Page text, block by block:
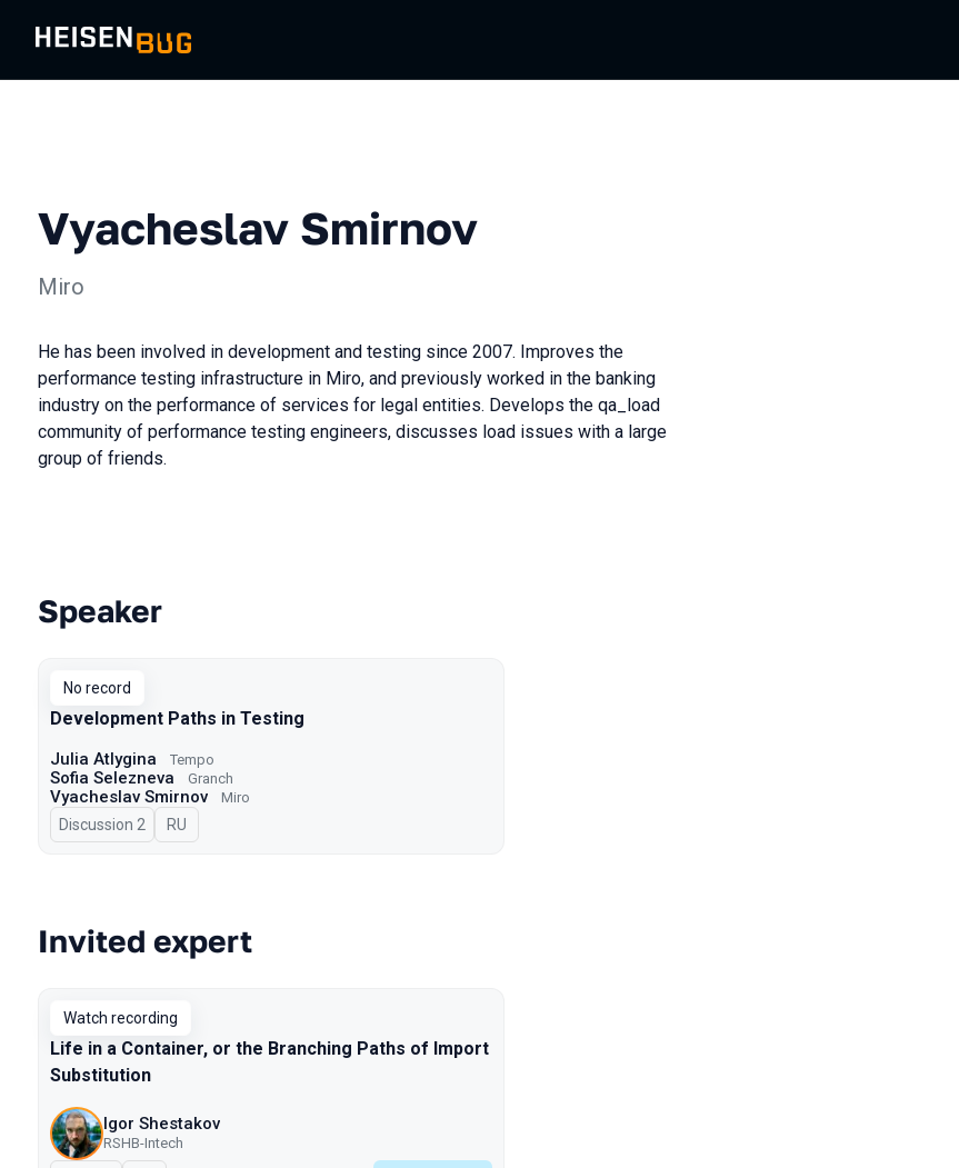
Vyacheslav Smirnov
Miro
He has been involved in development and testing since 2007. Improves the
performance testing infrastructure in Miro, and previously worked in the banking
industry on the performance of services for legal entities. Develops the qa_load
community of performance testing engineers, discusses load issues with a large
group of friends.
Talks from 2023 Autumn season
Speaker
No record
Development Paths in Testing
Julia Atlygina Tempo
Sofia Selezneva Granch
Vyacheslav Smirnov Miro
Discussion 2 In Russian
RU
Invited expert
Watch recording
Life in a Container, or the Branching Paths of Import
Substitution
Igor Shestakov
RSHB-Intech